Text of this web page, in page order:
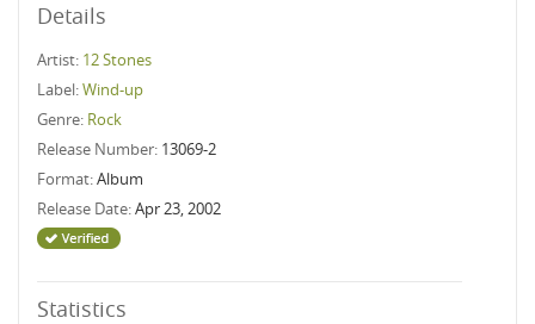
Details
Artist: 12 Stones
Label:Wind-up
Genre: Rock
Release Number: 13069-2
Format:Album
Release Date:Apr 23, 2002
Statistics